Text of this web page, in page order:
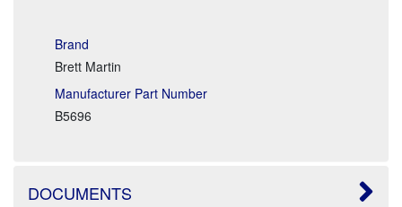
Brand
Brett Martin
Manufacturer Part Number
B5696
DOCUMENTS